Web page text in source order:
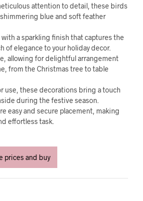
attention to detail, these birds
blue and soft feather
a sparkling finish that captures the
of elegance to your holiday decor.
allowing for delightful arrangement
from the Christmas tree to table
use, these decorations bring a touch
during the festive season.
easy and secure placement, making
effortless task.
prices and buy